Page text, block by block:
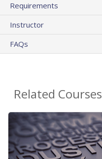
Requirements
Instructor
FAQs
Related Courses